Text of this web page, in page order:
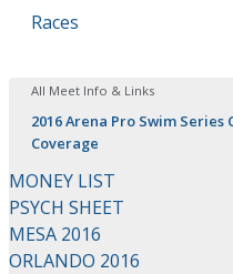
Races
All Meet Info & Links
2016 Arena Pro Swim
Coverage
MONEY LIST
PSYCH SHEET
MESA 2016
ORLANDO 2016